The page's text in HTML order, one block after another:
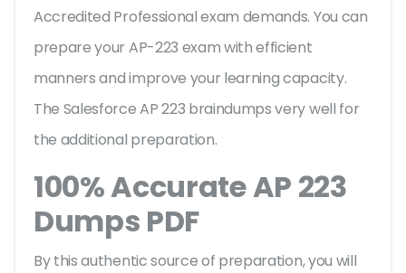
Accredited Professional exam demands. You can
prepare your AP-223 exam with efficient
manners and improve your learning capacity.
The Salesforce AP 223 braindumps very well for
the additional preparation.
100% Accurate AP 223
Dumps PDF
By this authentic source of preparation, you will